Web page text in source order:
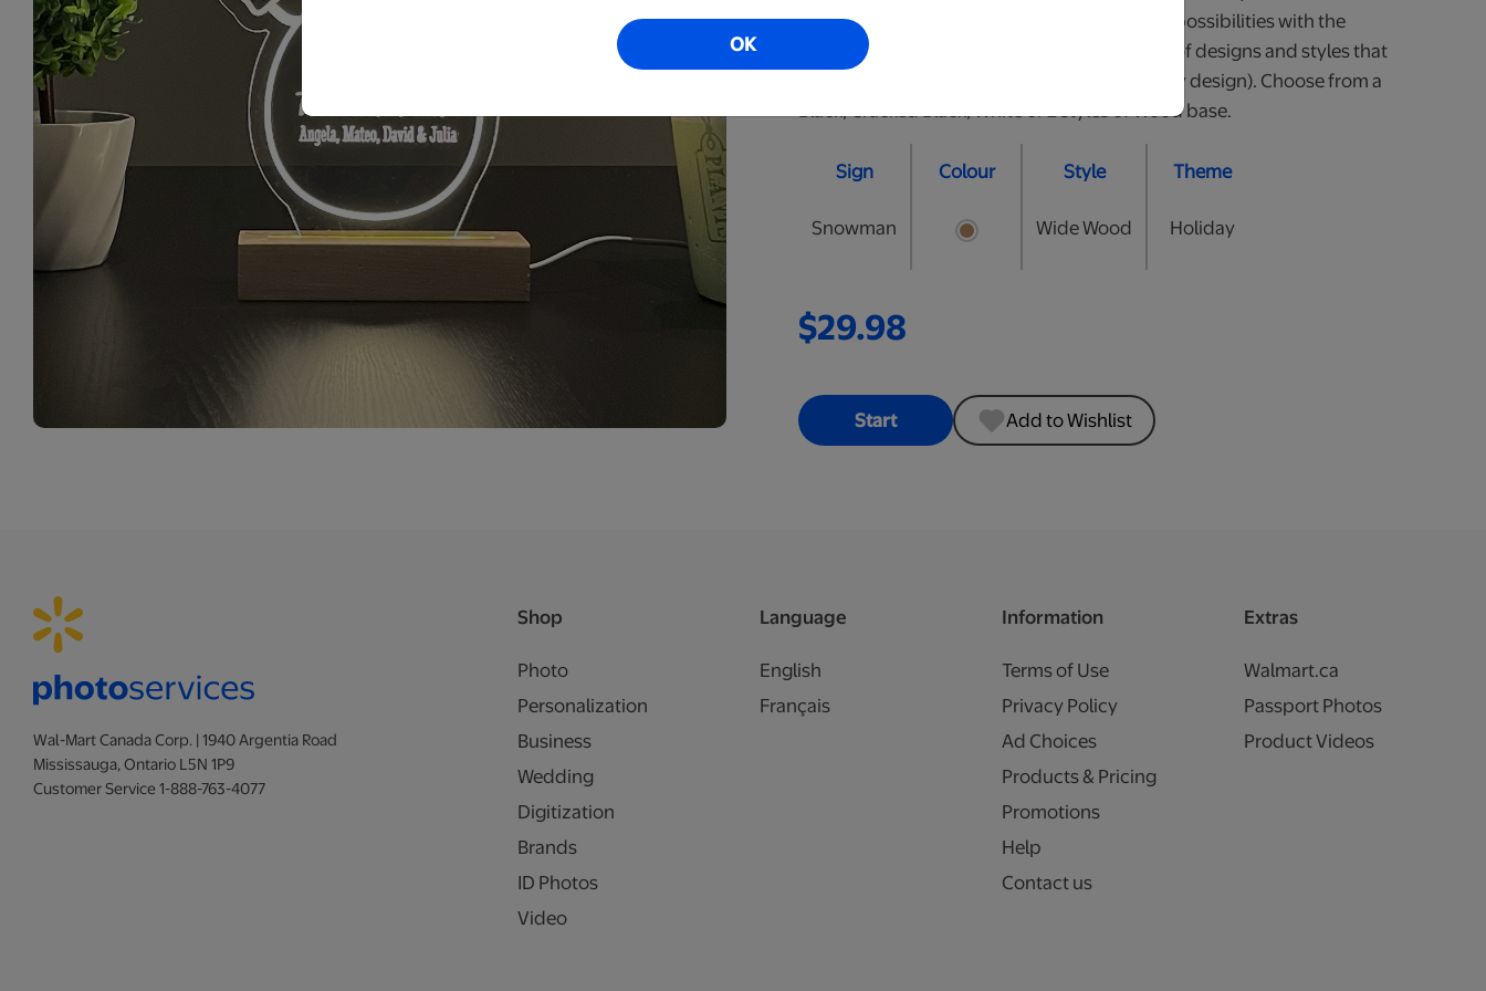
perfect nightlight for your little one. So many possibilities with the
personalized LED signs. Available in a variety of designs and styles that
are approximately 10" tall (heights may vary by design). Choose from a
Black, Cracked Black, White or 2 styles of Wood base.
Sign Colour Style Theme
Snowman Wide Wood Holiday
$29.98
Start Add to Wishlist
Wal-Mart Canada Corp. | 1940 Argentia Road
Mississauga, Ontario L5N 1P9
Customer Service 1-888-763-4077
Shop
Photo
Personalization
Business
Wedding
Digitization
Brands
ID Photos
Video
Language
English
Français
Information
Terms of Use
Privacy Policy
Ad Choices
Products & Pricing
Promotions
Help
Contact us
Extras
Walmart.ca
Passport Photos
Product Videos
OK